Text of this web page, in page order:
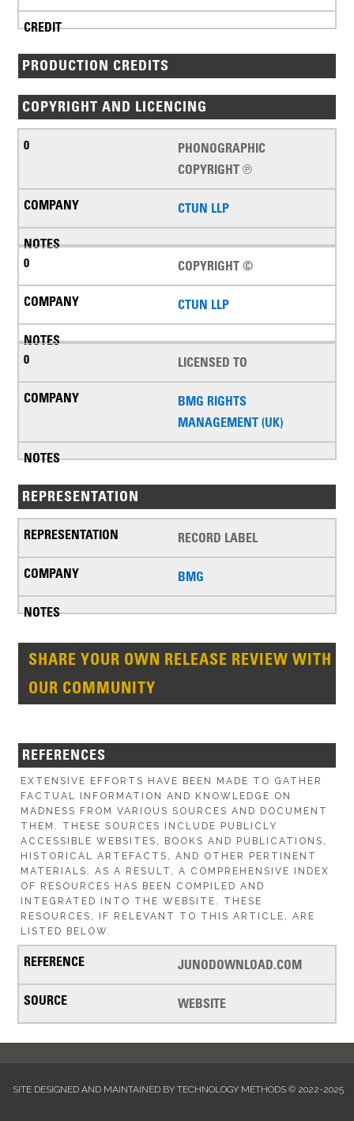
PRODUCTION CREDITS
COPYRIGHT AND LICENCING
PHONOGRAPHIC
COPYRIGHT ℗
CTUN LLP
COPYRIGHT ©
CTUN LLP
LICENSED TO
BMG RIGHTS
MANAGEMENT (UK)
REPRESENTATION
RECORD LABEL
BMG
SHARE YOUR OWN RELEASE REVIEW WITH
OUR COMMUNITY
REFERENCES
EXTENSIVE EFFORTS HAVE BEEN MADE TO GATHER
FACTUAL INFORMATION AND KNOWLEDGE ON
MADNESS FROM VARIOUS SOURCES AND DOCUMENT
THEM. THESE SOURCES INCLUDE PUBLICLY
ACCESSIBLE WEBSITES, BOOKS AND PUBLICATIONS,
HISTORICAL ARTEFACTS, AND OTHER PERTINENT
MATERIALS. AS A RESULT, A COMPREHENSIVE INDEX
OF RESOURCES HAS BEEN COMPILED AND
INTEGRATED INTO THE WEBSITE. THESE
RESOURCES, IF RELEVANT TO THIS ARTICLE, ARE
LISTED BELOW.
JUNODOWNLOAD.COM
WEBSITE
SITE DESIGNED AND MAINTAINED BY TECHNOLOGY METHODS © 2022-2025